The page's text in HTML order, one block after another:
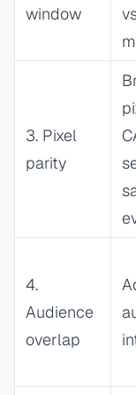
window
3. Pixel
parity
4.
Audience
overlap